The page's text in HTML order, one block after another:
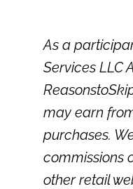
As a
Services LLC
may earn
purchases.
commissions
other retail